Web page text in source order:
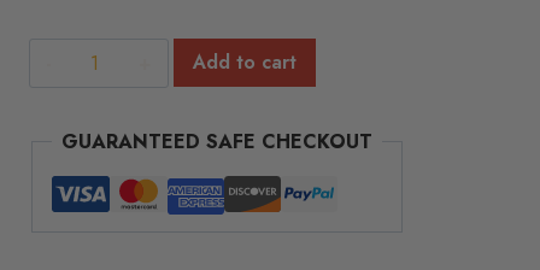
RRD
Spools
-
4
Add to cart
GUARANTEED SAFE CHECKOUT